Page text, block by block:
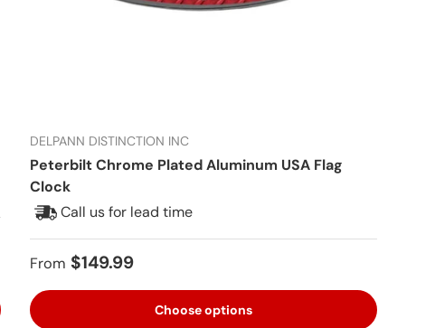
DELPANN DISTINCTION INC
Peterbilt Chrome Plated Aluminum USA Flag
Clock
Call us for lead time
Regular price
From $149.99
Choose options